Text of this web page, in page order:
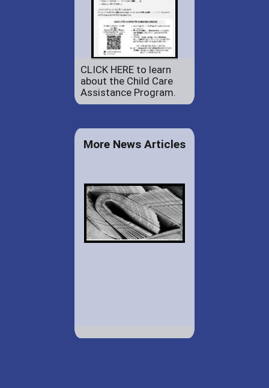
CLICK HERE to learn
about the Child Care
Assistance Program.
More News Articles